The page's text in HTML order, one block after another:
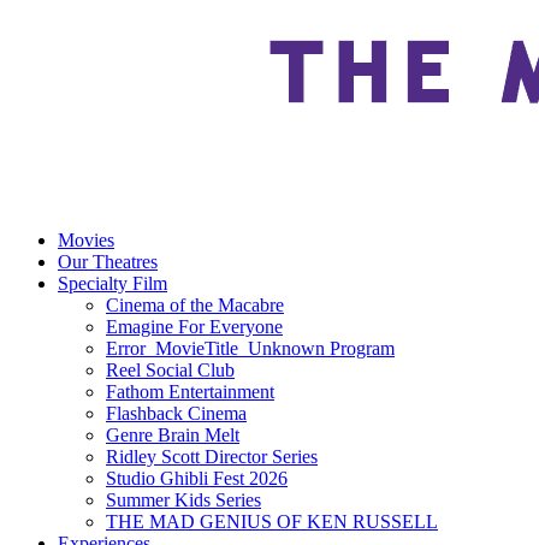
Movies
Our Theatres
Specialty Film
Cinema of the Macabre
Emagine For Everyone
Error_MovieTitle_Unknown Program
Reel Social Club
Fathom Entertainment
Flashback Cinema
Genre Brain Melt
Ridley Scott Director Series
Studio Ghibli Fest 2026
Summer Kids Series
THE MAD GENIUS OF KEN RUSSELL